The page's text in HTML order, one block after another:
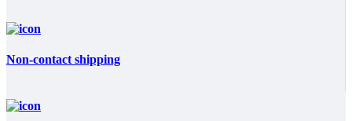
Non-contact shipping